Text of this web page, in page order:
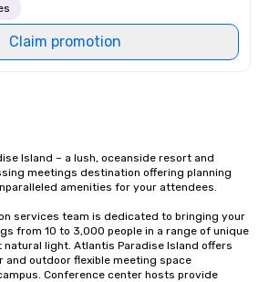
Claim promotion
Island – a lush, oceanside resort and
meetings destination offering planning
amenities for your attendees.
services team is dedicated to bringing your
from 10 to 3,000 people in a range of unique
light. Atlantis Paradise Island offers
outdoor flexible meeting space
Conference center hosts provide